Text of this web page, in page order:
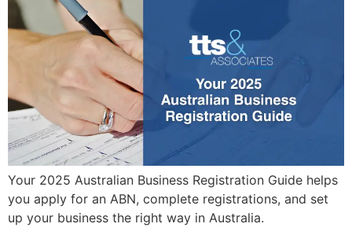
Your 2025 Australian Business Registration Guide helps
you apply for an ABN, complete registrations, and set
up your business the right way in Australia.